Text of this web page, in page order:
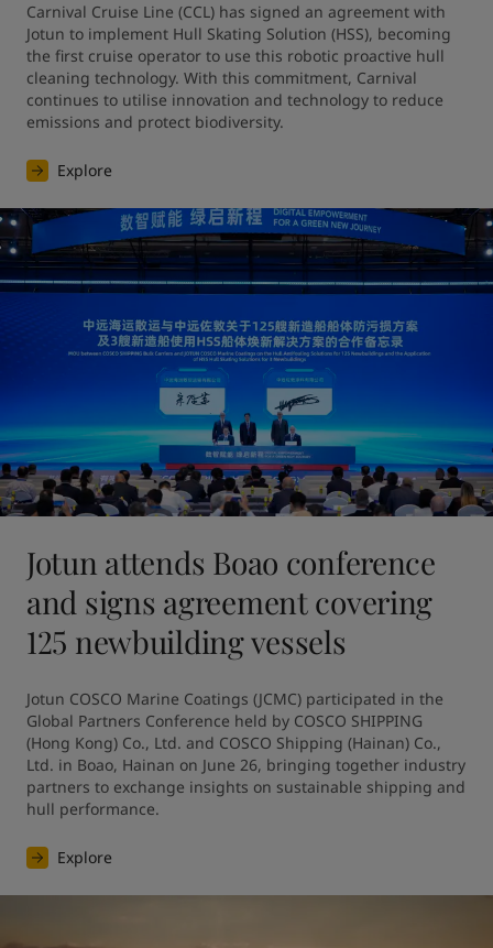
Carnival Cruise Line (CCL) has signed an agreement with
Jotun to implement Hull Skating Solution (HSS), becoming
the first cruise operator to use this robotic proactive hull
cleaning technology. With this commitment, Carnival
continues to utilise innovation and technology to reduce
emissions and protect biodiversity.
Explore
Jotun attends Boao conference
and signs agreement covering
125 newbuilding vessels
Jotun COSCO Marine Coatings (JCMC) participated in the
Global Partners Conference held by COSCO SHIPPING
(Hong Kong) Co., Ltd. and COSCO Shipping (Hainan) Co.,
Ltd. in Boao, Hainan on June 26, bringing together industry
partners to exchange insights on sustainable shipping and
hull performance.
Explore